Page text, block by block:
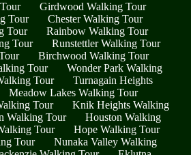
Girdwood Walking Tour
Tour
Chester Walking Tour
Tour
Rainbow Walking Tour
Tour
Runstettler Walking Tour
Birchwood Walking Tour
Tour
Wonder Park Walking
Tour
Turnagain Heights
Meadow Lakes Walking Tour
Tour
Knik Heights Walking
Walking Tour
Houston Walking
Tour
Hope Walking Tour
Tour
Nunaka Valley Walking